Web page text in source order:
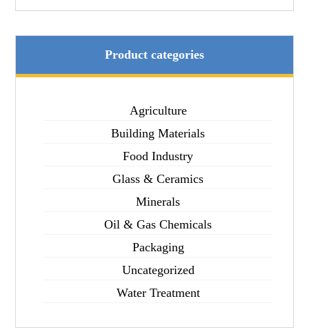
Product categories
Agriculture
Building Materials
Food Industry
Glass & Ceramics
Minerals
Oil & Gas Chemicals
Packaging
Uncategorized
Water Treatment